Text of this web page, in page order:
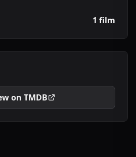
1 film
on TMDB